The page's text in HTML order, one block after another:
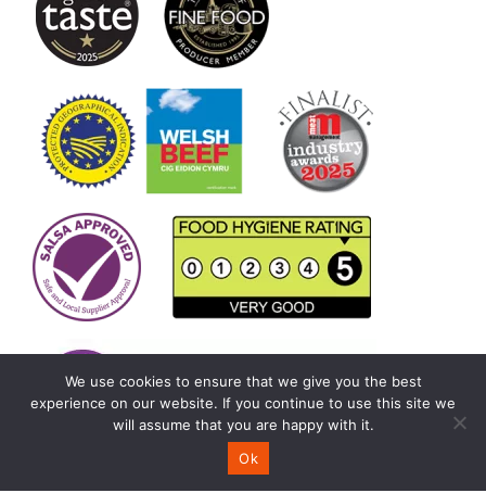
We use cookies to ensure that we give you the best
experience on our website. If you continue to use this site we
will assume that you are happy with it.
Ok